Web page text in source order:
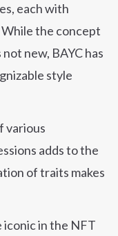
each with
the concept
new, BAYC has
style
various
adds to the
of traits makes
iconic in the NFT